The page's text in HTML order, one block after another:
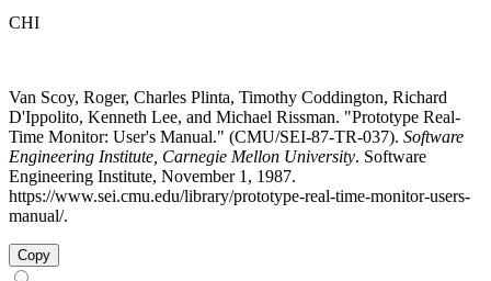
CHI
Van Scoy, Roger, Charles Plinta, Timothy Coddington, Richard
D'Ippolito, Kenneth Lee, and Michael Rissman. "Prototype Real-
Time Monitor: User's Manual." (CMU/SEI-87-TR-037). Software
Engineering Institute, Carnegie Mellon University. Software
Engineering Institute, November 1, 1987.
https://www.sei.cmu.edu/library/prototype-real-time-monitor-users-
manual/.
Copy